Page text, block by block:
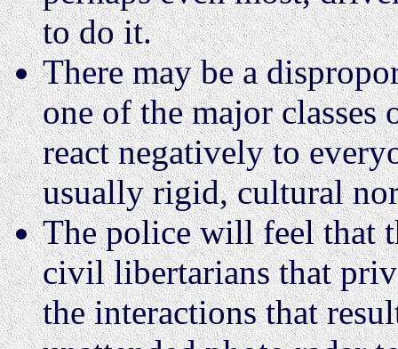
to do it.
There may be a
one of the major
react negatively to
usually rigid, cultural
The police will feel that
civil libertarians that
the interactions that